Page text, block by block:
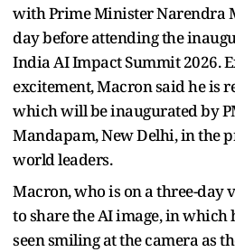
with Prime Minister Narendra
day before attending the
India AI Impact Summit 2026.
excitement, Macron said he is
which will be inaugurated by
Mandapam, New Delhi, in the
world leaders.
Macron, who is on a three-day
to share the AI image, in which
seen smiling at the camera as